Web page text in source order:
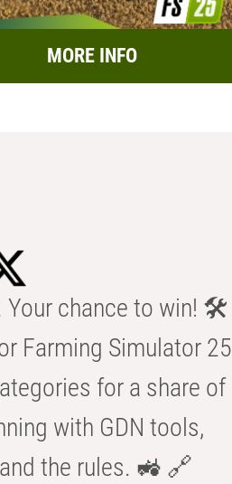
MORE INFO
Your chance to win! 🛠️
Farming Simulator 25
for a share of
with GDN tools,
the rules. 🚜 🔗